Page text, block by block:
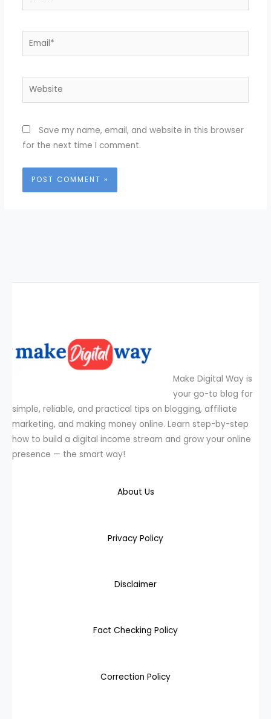
Email*
Website
Save my name, email, and website in this browser
for the next time I comment.
Make Digital Way is
your go-to blog for
simple, reliable, and practical tips on blogging, affiliate
marketing, and making money online. Learn step-by-step
how to build a digital income stream and grow your online
presence — the smart way!
About Us
Privacy Policy
Disclaimer
Fact Checking Policy
Correction Policy